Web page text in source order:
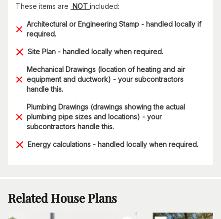
These items are NOT included:
Architectural or Engineering Stamp - handled locally if
required.
Site Plan - handled locally when required.
Mechanical Drawings (location of heating and air
equipment and ductwork) - your subcontractors
handle this.
Plumbing Drawings (drawings showing the actual
plumbing pipe sizes and locations) - your
subcontractors handle this.
Energy calculations - handled locally when required.
Related House Plans